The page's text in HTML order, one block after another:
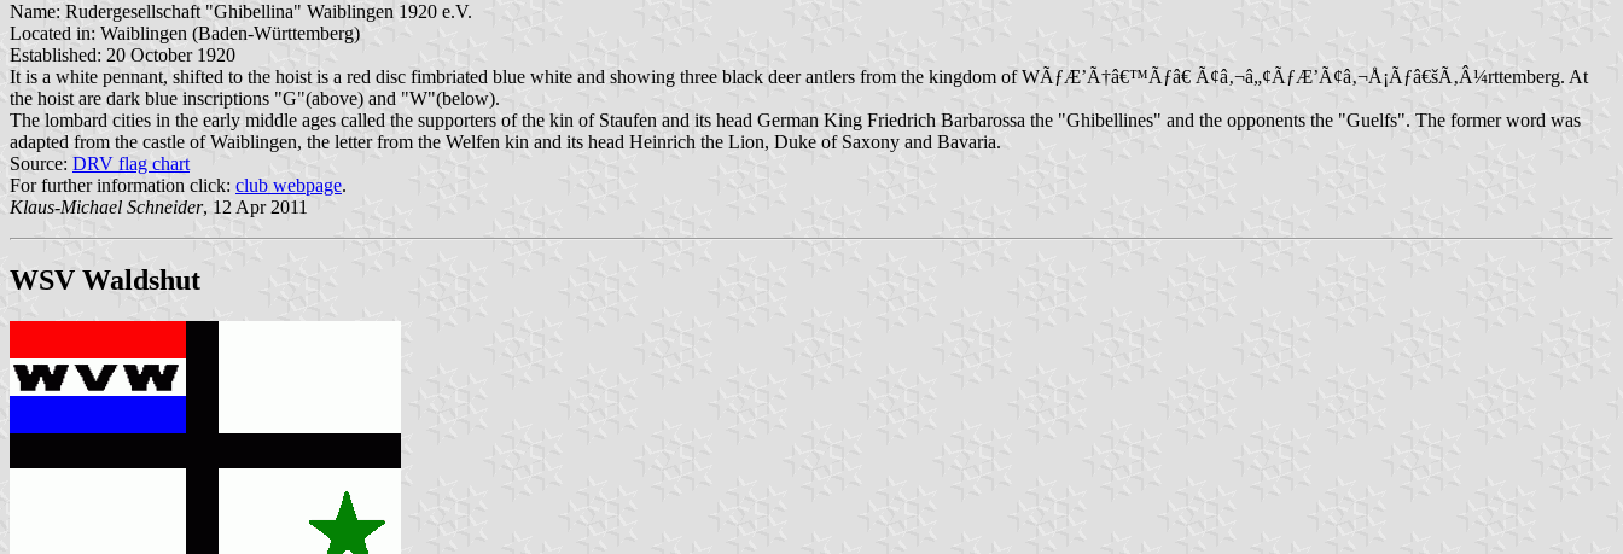
Name: Rudergesellschaft "Ghibellina" Waiblingen 1920 e.V.
Located in: Waiblingen (Baden-Württemberg)
Established: 20 October 1920
It is a white pennant, shifted to the hoist is a red disc fimbriated blue white and showing three black deer antlers from the kingdom of WÃƒÆ’Ã†â€™Ãƒâ€ Ã¢â‚¬â„¢ÃƒÆ’Ã¢â‚¬Å¡Ãƒâ€šÃ‚Â¼rttemberg. At
the hoist are dark blue inscriptions "G"(above) and "W"(below).
The lombard cities in the early middle ages called the supporters of the kin of Staufen and its head German King Friedrich Barbarossa the "Ghibellines" and the opponents the "Guelfs". The former word was
adapted from the castle of Waiblingen, the letter from the Welfen kin and its head Heinrich the Lion, Duke of Saxony and Bavaria.
Source: DRV flag chart
For further information click: club webpage.
Klaus-Michael Schneider, 12 Apr 2011
WSV Waldshut